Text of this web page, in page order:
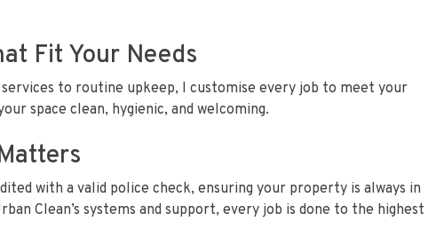
Fit Your Needs
services to routine upkeep, I customise every job to meet your
space clean, hygienic, and welcoming.
with a valid police check, ensuring your property is always in
Clean’s systems and support, every job is done to the highest